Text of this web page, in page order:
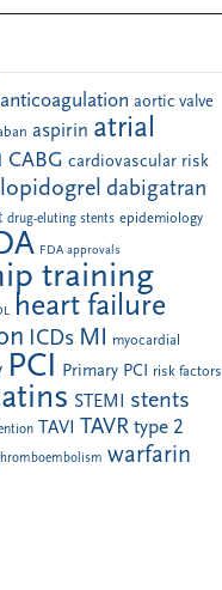
anticoagulation aortic valve
aspirin atrial
CABG cardiovascular risk
dabigatran
drug-eluting stents epidemiology
FDA approvals
training
heart failure
ICDs MI myocardial
PCI Primary PCI risk factors
STEMI stents
TAVI TAVR type 2
warfarin